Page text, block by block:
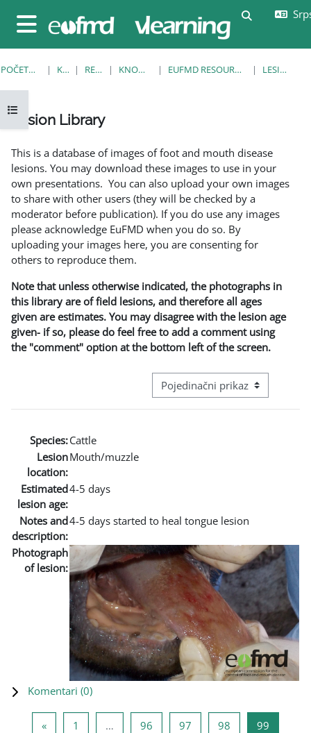
Bočni panel
Uključi/
Otvori fioku sa indeksom kursa
POČETNA STRANICA KURSEVI RESOURCES KNOWLEDGE BANK EUFMD RESOURCES: CLINICAL DIAGNOSIS LESION LIBRARY
Lesion Library
This is a database of images of foot and mouth disease
lesions. You may download these images to use in your
own presentations. You can also upload your own images
to share with other users (they will be checked by a
moderator before publication). If you do use any images
please acknowledge EuFMD when you do so. By
uploading your images here, you are consenting for
others to reproduce them.
Note that unless otherwise indicated, the photographs in
this library are of field lesions, and therefore all ages
given are estimates. You may disagree with the lesion age
given- if so, please do feel free to add a comment using
the "comment" option at the bottom left of the screen.
Režim pregeleda baze
Species:Cattle
Lesion
location:
Mouth/muzzle
Estimated
lesion age:
4-5 days
Notes and
description:
4-5 days started to heal tongue lesion
Photograph
of lesion:
Komentari (0)
«Prethodna stranica
1 … 96 Stranica 96
97 Stranica 97
98 Stranica 98
99